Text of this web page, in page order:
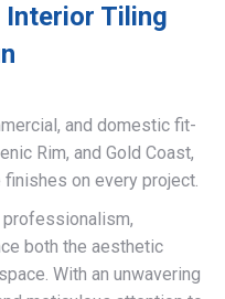
Tiling
and domestic fit-
Rim, and Gold Coast,
on every project.
both the aesthetic
With an unwavering